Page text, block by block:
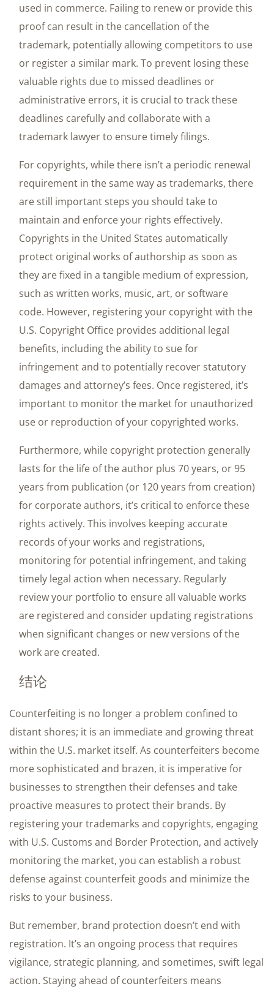
used in commerce. Failing to renew or provide this
proof can result in the cancellation of the
trademark, potentially allowing competitors to use
or register a similar mark. To prevent losing these
valuable rights due to missed deadlines or
administrative errors, it is crucial to track these
deadlines carefully and collaborate with a
trademark lawyer to ensure timely filings.
For copyrights, while there isn’t a periodic renewal
requirement in the same way as trademarks, there
are still important steps you should take to
maintain and enforce your rights effectively.
Copyrights in the United States automatically
protect original works of authorship as soon as
they are fixed in a tangible medium of expression,
such as written works, music, art, or software
code. However, registering your copyright with the
U.S. Copyright Office provides additional legal
benefits, including the ability to sue for
infringement and to potentially recover statutory
damages and attorney’s fees. Once registered, it’s
important to monitor the market for unauthorized
use or reproduction of your copyrighted works.
Furthermore, while copyright protection generally
lasts for the life of the author plus 70 years, or 95
years from publication (or 120 years from creation)
for corporate authors, it’s critical to enforce these
rights actively. This involves keeping accurate
records of your works and registrations,
monitoring for potential infringement, and taking
timely legal action when necessary. Regularly
review your portfolio to ensure all valuable works
are registered and consider updating registrations
when significant changes or new versions of the
work are created.
结论
Counterfeiting is no longer a problem confined to
distant shores; it is an immediate and growing threat
within the U.S. market itself. As counterfeiters become
more sophisticated and brazen, it is imperative for
businesses to strengthen their defenses and take
proactive measures to protect their brands. By
registering your trademarks and copyrights, engaging
with U.S. Customs and Border Protection, and actively
monitoring the market, you can establish a robust
defense against counterfeit goods and minimize the
risks to your business.
But remember, brand protection doesn’t end with
registration. It’s an ongoing process that requires
vigilance, strategic planning, and sometimes, swift legal
action. Staying ahead of counterfeiters means